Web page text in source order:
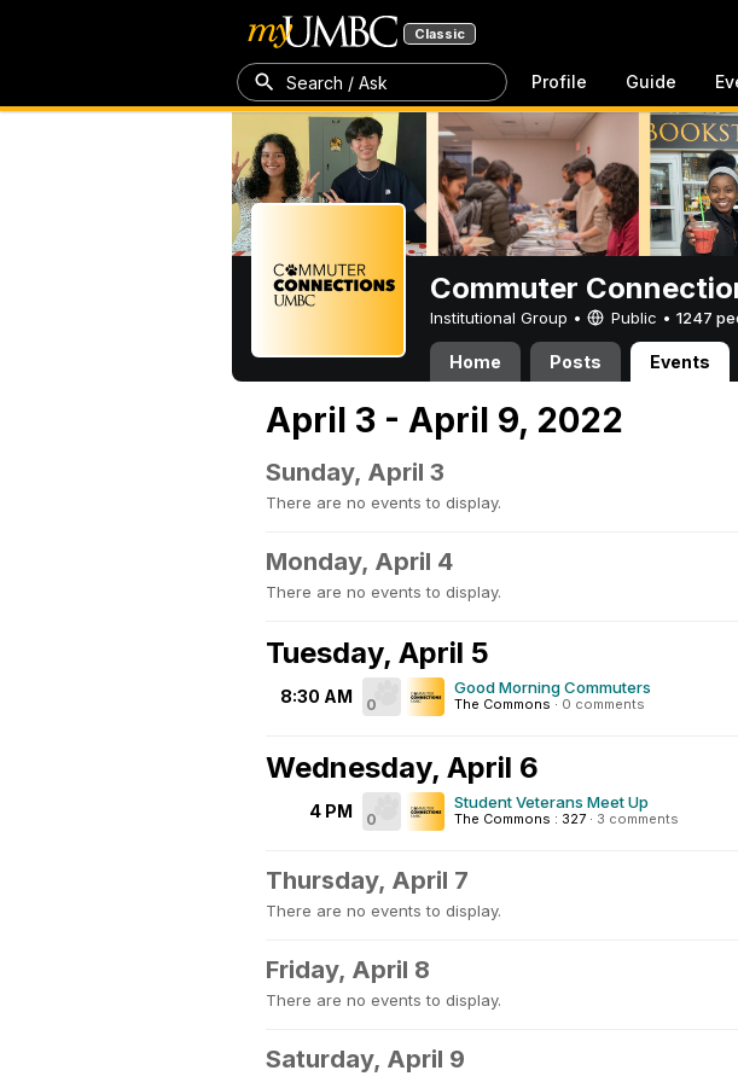
Classic
Search / Ask Profile Guide
Commuter
Institutional Group • Public • 1247
Home Posts Events
April 3 - April 9, 2022
Sunday, April 3
There are no events to display.
Monday, April 4
There are no events to display.
Tuesday, April 5
8:30 AM 0
Good Morning Commuters
The Commons · 0 comments
Wednesday, April 6
4 PM 0
Student Veterans Meet Up
The Commons : 327 · 3 comments
Thursday, April 7
There are no events to display.
Friday, April 8
There are no events to display.
Saturday, April 9